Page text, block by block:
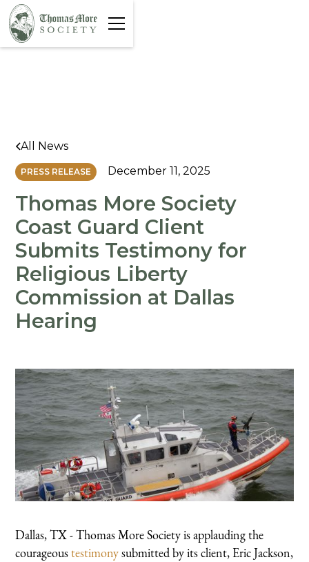
All News
PRESS RELEASE December 11, 2025
Thomas More Society
Coast Guard Client
Submits Testimony for
Religious Liberty
Commission at Dallas
Hearing
Dallas, TX - Thomas More Society is applauding the
courageoustestimonysubmitted by its client, Eric Jackson,